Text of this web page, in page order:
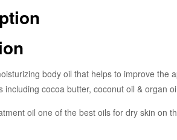
body oil that helps to improve the
including cocoa butter, coconut oil & organ
oil one of the best oils for dry skin on